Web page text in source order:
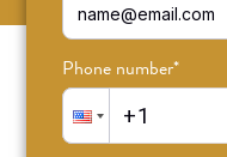
Phone number*